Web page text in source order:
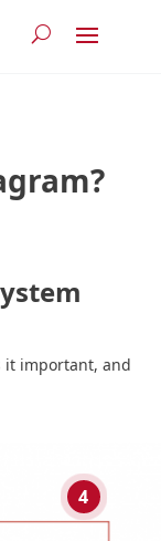
it important, and
4